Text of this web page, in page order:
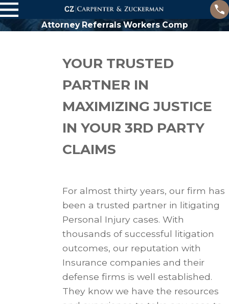
Attorney Referrals Workers Comp
YOUR TRUSTED
PARTNER IN
MAXIMIZING JUSTICE
IN YOUR 3RD PARTY
CLAIMS
For almost thirty years, our firm has
been a trusted partner in litigating
Personal Injury cases. With
thousands of successful litigation
outcomes, our reputation with
Insurance companies and their
defense firms is well established.
They know we have the resources